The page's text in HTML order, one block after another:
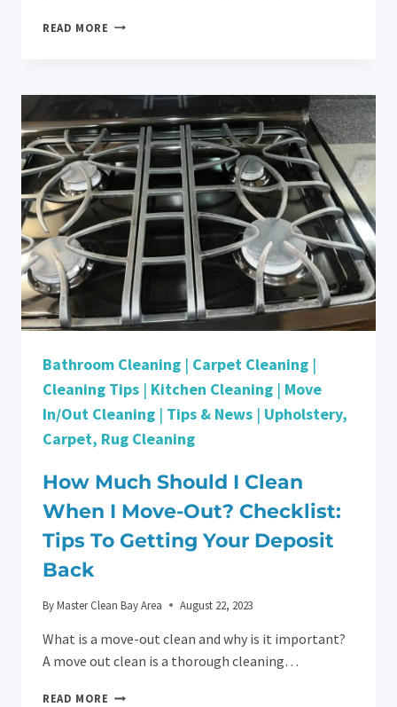
READ MORE HOW
COMMERCIAL
CARPET
IN
CUPERTINO,
CA?
Bathroom Cleaning | Carpet Cleaning |
Cleaning Tips | Kitchen Cleaning | Move
In/Out Cleaning | Tips & News | Upholstery,
Carpet, Rug Cleaning
How Much Should I Clean
When I Move-Out? Checklist:
Tips To Getting Your Deposit
Back
ByMaster Clean Bay Area August 22, 2023
What is a move-out clean and why is it important?
A move out clean is a thorough cleaning…
READ MORE HOW